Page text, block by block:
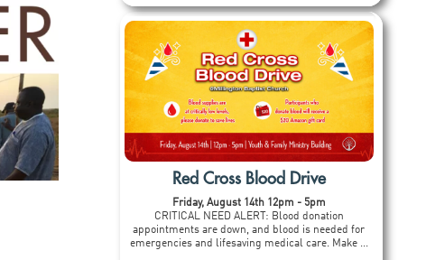
Red Cross Blood Drive
Friday, August 14th 12pm - 5pm
CRITICAL NEED ALERT: Blood donation
appointments are down, and blood is needed for
emergencies and lifesaving medical care. Make ...